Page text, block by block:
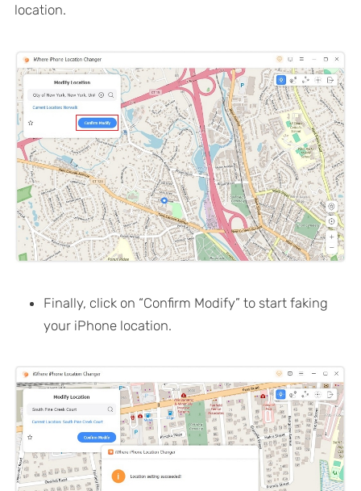
location.
Finally, click on “Confirm Modify” to start faking
your iPhone location.